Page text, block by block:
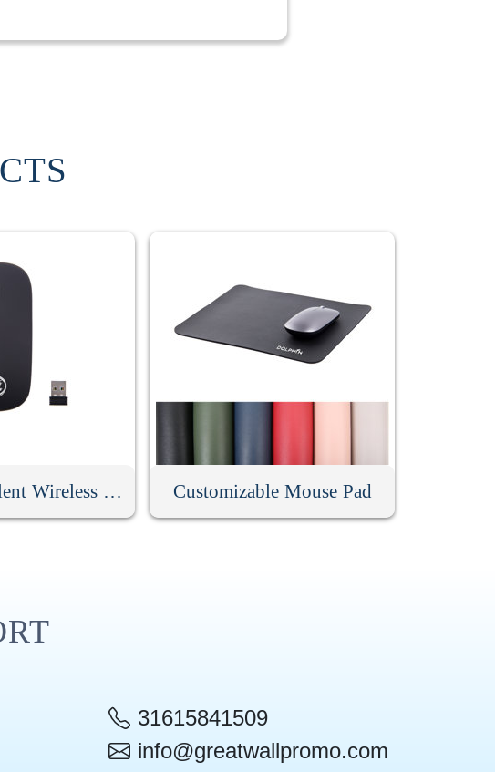
Low Noise Silent Wireless Mouse Customizable Mouse Pad
31615841509
info@greatwallpromo.com